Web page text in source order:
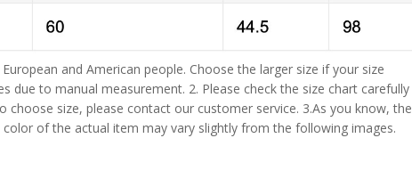
and American people. Choose the larger size if your size
due to manual measurement. 2. Please check the size chart carefully
size, please contact our customer service. 3.As you know, the
of the actual item may vary slightly from the following images.